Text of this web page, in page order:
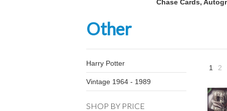
Chase Cards,
Other
Harry Potter
Vintage 1964 - 1989
SHOP BY PRICE
1 2